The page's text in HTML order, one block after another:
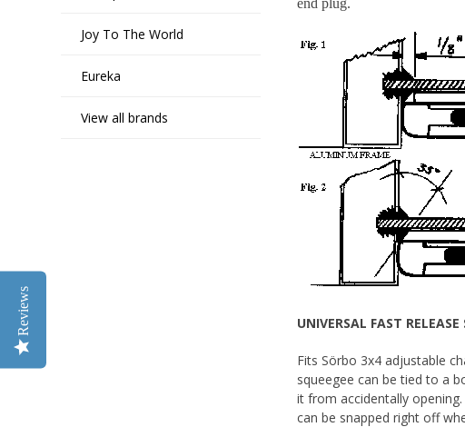
Joy To The World
Eureka
View all brands
end plug.
UNIVERSAL FAST
Fits Sörbo 3x4 adjustable
squeegee can be tied to a
it from accidentally
can be snapped right off
Reviews